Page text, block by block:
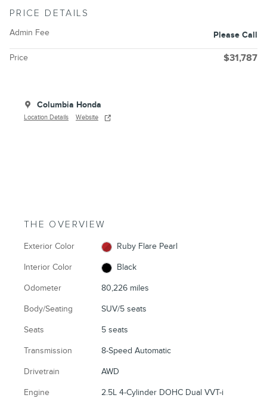
PRICE DETAILS
Admin Fee Please Call
Price $31,787
Columbia Honda
Location Details Website
THE OVERVIEW
Exterior Color Ruby Flare Pearl
Interior Color Black
Odometer 80,226 miles
Body/Seating SUV/5 seats
Seats 5 seats
Transmission 8-Speed Automatic
Drivetrain AWD
Engine 2.5L 4-Cylinder DOHC Dual VVT-i